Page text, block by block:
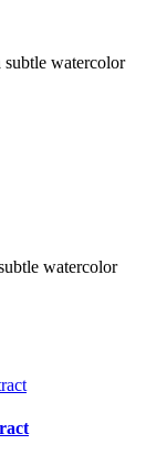
subtle watercolor
watercolor